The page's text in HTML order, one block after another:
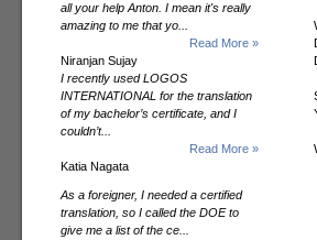
all your help Anton. I mean it's really
amazing to me that yo...
Read More »
Niranjan Sujay
I recently used LOGOS
INTERNATIONAL for the translation
of my bachelor’s certificate, and I
couldn’t...
Read More »
Katia Nagata
As a foreigner, I needed a certified
translation, so I called the DOE to
give me a list of the ce...